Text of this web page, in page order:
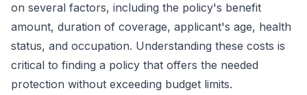
on several factors, including the policy's benefit
amount, duration of coverage, applicant's age, health
status, and occupation. Understanding these costs is
critical to finding a policy that offers the needed
protection without exceeding budget limits.